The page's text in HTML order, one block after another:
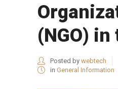
(NGO) in
Posted by webtech
in General Information